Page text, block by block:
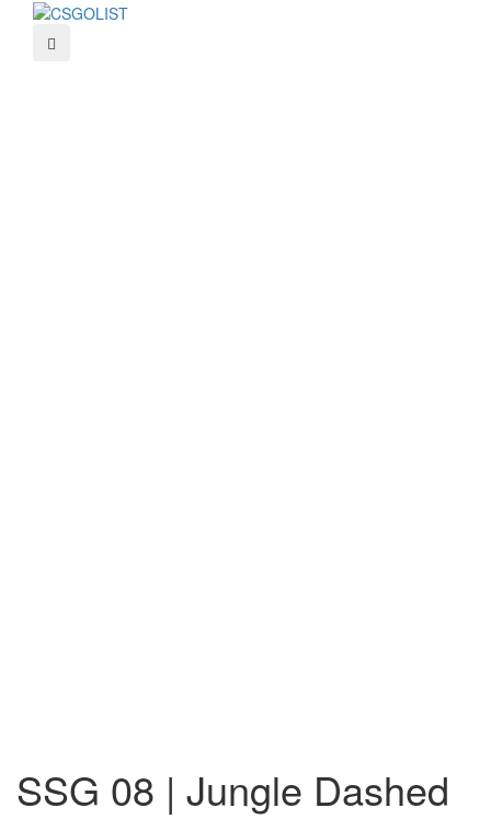
SSG 08 | Jungle Dashed